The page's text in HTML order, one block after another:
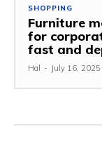
SHOPPING
Furniture
for
fast and
Hal - July 16, 2025